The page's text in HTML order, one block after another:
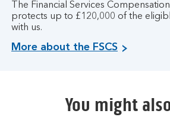
The Financial Services
protects up to £120,000 of the
with us.
More about the FSCS
You might